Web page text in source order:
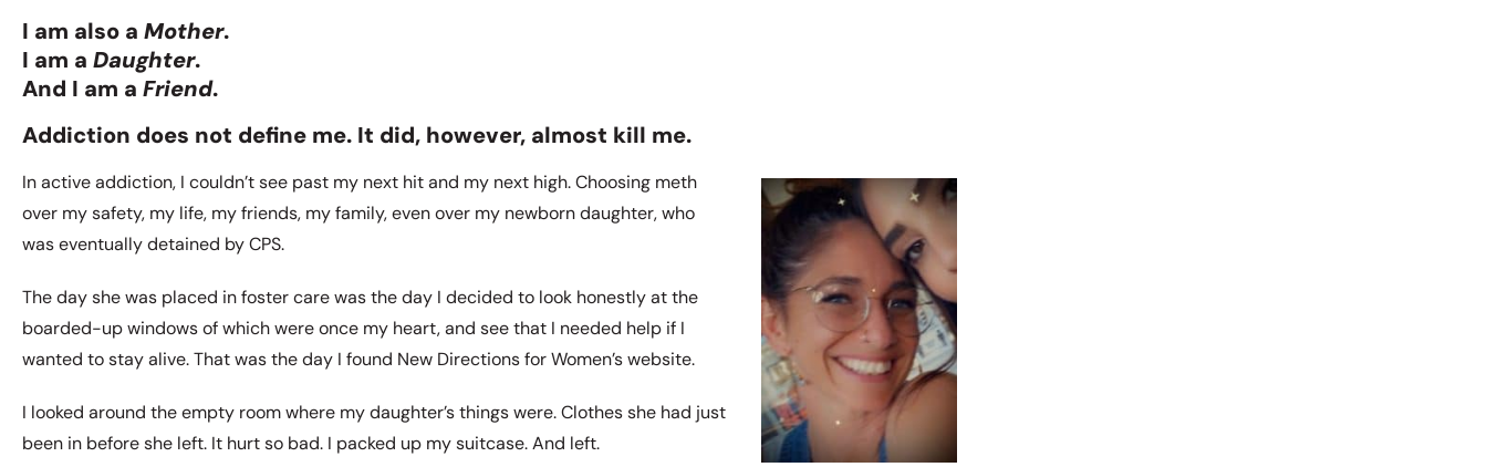
I am also a Mother.
I am a Daughter.
And I am a Friend.
Addiction does not define me. It did, however, almost kill me.
In active addiction, I couldn’t see past my next hit and my next high. Choosing meth
over my safety, my life, my friends, my family, even over my newborn daughter, who
was eventually detained by CPS.
The day she was placed in foster care was the day I decided to look honestly at the
boarded-up windows of which were once my heart, and see that I needed help if I
wanted to stay alive. That was the day I found New Directions for Women’s website.
I looked around the empty room where my daughter’s things were. Clothes she had just
been in before she left. It hurt so bad. I packed up my suitcase. And left.